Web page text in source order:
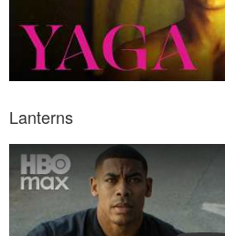
Lanterns
Watch Trailer: Lanterns